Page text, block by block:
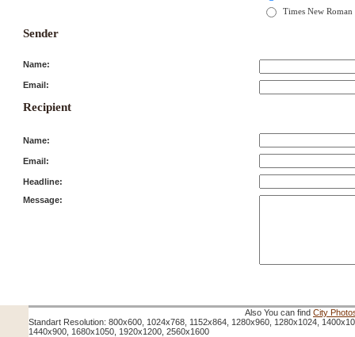
Times New Roman
Sender
Name:
Email:
Recipient
Name:
Email:
Headline:
Message:
Also You can find City
Standart Resolution: 800x600, 1024x768, 1152x864, 1280x960, 1280x1024,
1440x900, 1680x1050, 1920x1200, 2560x1600